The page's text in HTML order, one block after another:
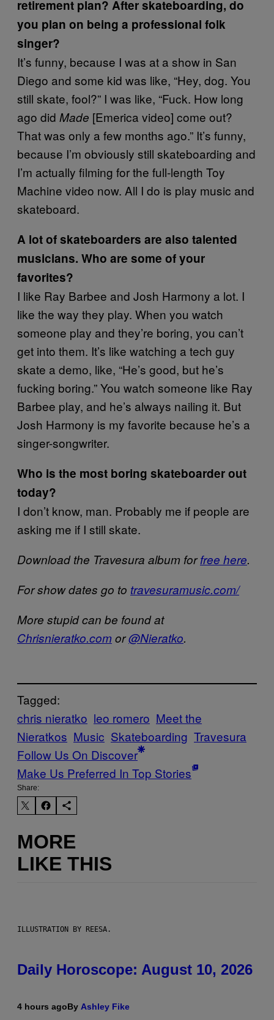
retirement plan? After skateboarding, do
you plan on being a professional folk
singer?
It’s funny, because I was at a show in San
Diego and some kid was like, “Hey, dog. You
still skate, fool?” I was like, “Fuck. How long
ago did Made [Emerica video] come out?
That was only a few months ago.” It’s funny,
because I’m obviously still skateboarding and
I’m actually filming for the full-length Toy
Machine video now. All I do is play music and
skateboard.
A lot of skateboarders are also talented
musicians. Who are some of your
favorites?
I like Ray Barbee and Josh Harmony a lot. I
like the way they play. When you watch
someone play and they’re boring, you can’t
get into them. It’s like watching a tech guy
skate a demo, like, “He’s good, but he’s
fucking boring.” You watch someone like Ray
Barbee play, and he’s always nailing it. But
Josh Harmony is my favorite because he’s a
singer-songwriter.
Who is the most boring skateboarder out
today?
I don’t know, man. Probably me if people are
asking me if I still skate.
Download the Travesura album forfree here.
For show dates go to travesuramusic.com/
More stupid can be found at
Chrisnieratko.comor@Nieratko.
Tagged:
chris nieratko leo romero Meet the
Nieratkos Music Skateboarding Travesura
Follow Us On Discover
Make Us Preferred In Top Stories
Share:
MORE
LIKE THIS
ILLUSTRATION BY REESA.
Daily Horoscope: August 10, 2026
4 hours agoBy Ashley Fike